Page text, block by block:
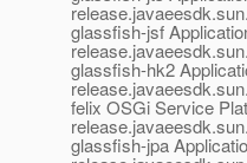
glassfish-jsf
glassfish-hk2
felix OSGi Service
glassfish-jpa